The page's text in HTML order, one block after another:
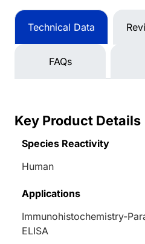
Technical Data
FAQs
Key Product Details
Species Reactivity
Human
Applications
Immunohistochemistry-
ELISA